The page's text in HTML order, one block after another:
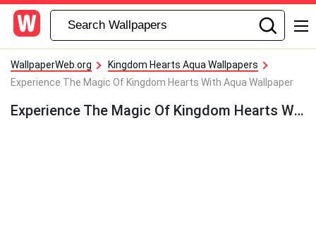
WallpaperWeb.org
Kingdom Hearts Aqua Wallpapers
Experience The Magic Of Kingdom Hearts With Aqua Wallpaper
Experience The Magic Of Kingdom Hearts With Aqua Wallpaper